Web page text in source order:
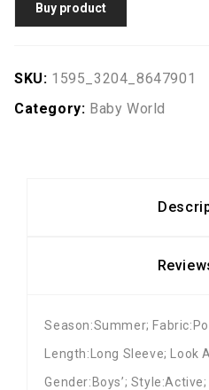
Buy product
SKU: 1595_3204_8647901
Category: Baby World
Season:Summer;
Length:Long Sleeve; Look
Gender:Boys’;